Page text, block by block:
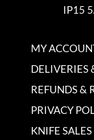
IP15
MY
DELIVERIES
REFUNDS &
PRIVACY
KNIFE SALES